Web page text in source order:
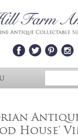
House'